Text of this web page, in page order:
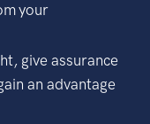
your
give assurance
an advantage